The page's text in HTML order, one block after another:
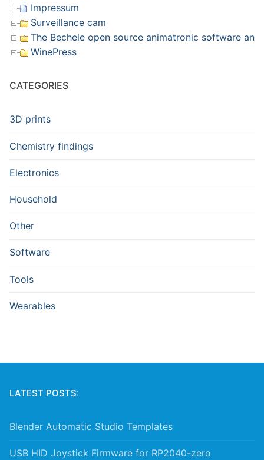
Impressum
Surveillance cam
The Bechele open source animatronic software
WinePress
CATEGORIES
3D prints
Chemistry findings
Electronics
Household
Other
Software
Tools
Wearables
LATEST POSTS:
Blender Automatic Studio Templates
USB HID Joystick Firmware for RP2040-zero